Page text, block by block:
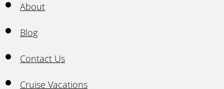
About
Blog
Contact Us
Cruise Vacations